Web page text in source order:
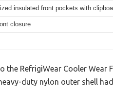
insulated front pockets with
closure
the RefrigiWear Cooler
duty nylon outer shell